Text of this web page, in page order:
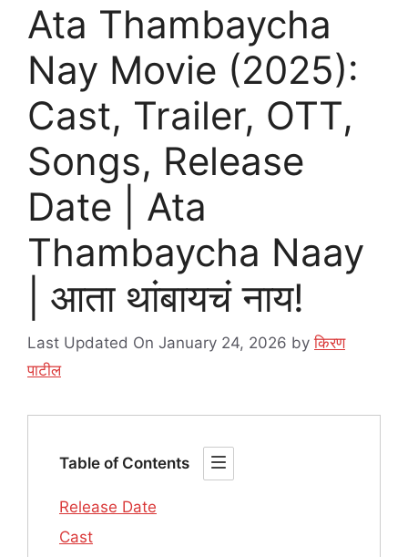
Ata Thambaycha
Nay Movie (2025):
Cast, Trailer, OTT,
Songs, Release
Date | Ata
Thambaycha Naay
| आता थांबायचं नाय!
Last Updated On January 24, 2026 byकिरण
पाटील
Table of Contents
Release Date
Cast